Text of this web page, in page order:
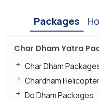
Packages
Char Dham Yatra
Char Dham
Chardham
Do Dham Packages